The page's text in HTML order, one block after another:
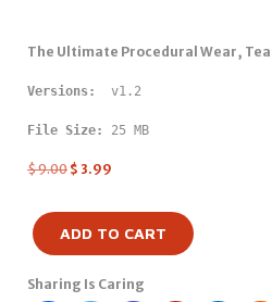
The Ultimate Procedural Wear,
Versions: v1.2
File Size: 25 MB
$9.00 $ 3.99
ADD TO CART
Sharing Is Caring